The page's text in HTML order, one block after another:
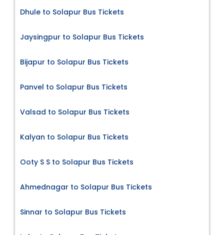
Dhule to Solapur Bus Tickets
Jaysingpur to Solapur Bus Tickets
Bijapur to Solapur Bus Tickets
Panvel to Solapur Bus Tickets
Valsad to Solapur Bus Tickets
Kalyan to Solapur Bus Tickets
Ooty S S to Solapur Bus Tickets
Ahmednagar to Solapur Bus Tickets
Sinnar to Solapur Bus Tickets